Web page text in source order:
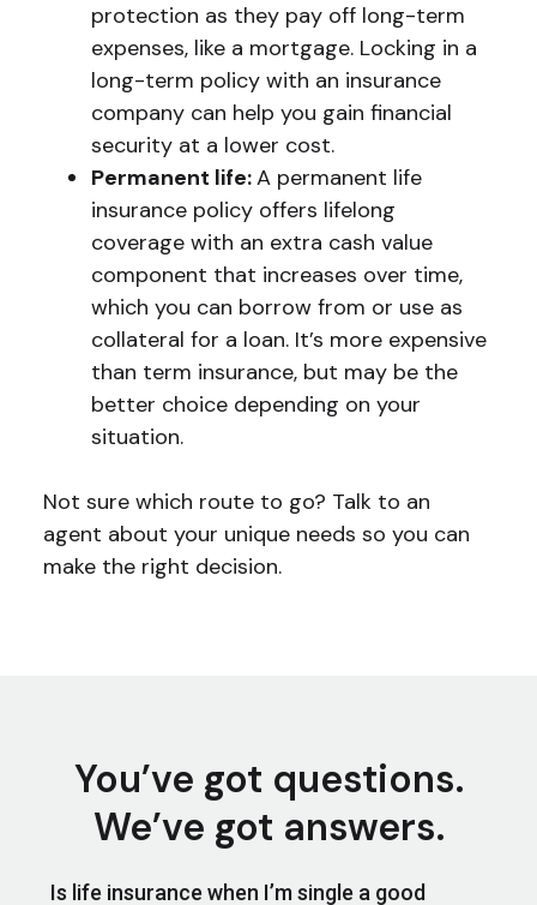
protection as they pay off long-term
expenses, like a mortgage. Locking in a
long-term policy with an insurance
company can help you gain financial
security at a lower cost.
Permanent life:A permanent life
insurance policy offers lifelong
coverage with an extra cash value
component that increases over time,
which you can borrow from or use as
collateral for a loan. It’s more expensive
than term insurance, but may be the
better choice depending on your
situation.
Not sure which route to go? Talk to an
agent about your unique needs so you can
make the right decision.
You’ve got questions.
We’ve got answers.
Is life insurance when I’m single a good